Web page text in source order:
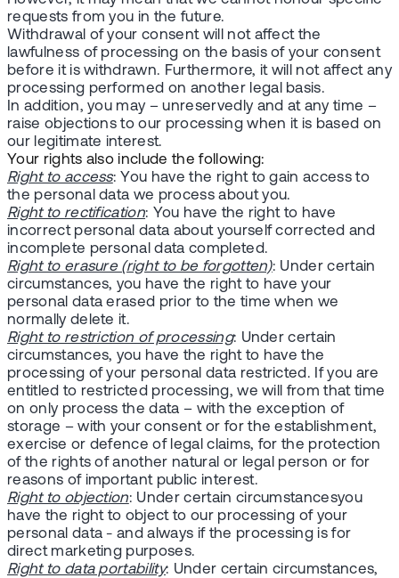
requests from you in the future.
Withdrawal of your consent will not affect the
lawfulness of processing on the basis of your consent
before it is withdrawn. Furthermore, it will not affect any
processing performed on another legal basis.
In addition, you may – unreservedly and at any time –
raise objections to our processing when it is based on
our legitimate interest.
Your rights also include the following:
Right to access: You have the right to gain access to
the personal data we process about you.
Right to rectification: You have the right to have
incorrect personal data about yourself corrected and
incomplete personal data completed.
Right to erasure (right to be forgotten): Under certain
circumstances, you have the right to have your
personal data erased prior to the time when we
normally delete it.
Right to restriction of processing: Under certain
circumstances, you have the right to have the
processing of your personal data restricted. If you are
entitled to restricted processing, we will from that time
on only process the data – with the exception of
storage – with your consent or for the establishment,
exercise or defence of legal claims, for the protection
of the rights of another natural or legal person or for
reasons of important public interest.
Right to objection: Under certain circumstancesyou
have the right to object to our processing of your
personal data - and always if the processing is for
direct marketing purposes.
Right to data portability: Under certain circumstances,